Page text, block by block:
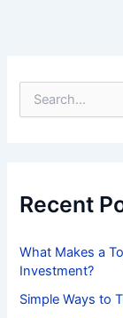
f
o
:
Recent
What Makes a
Investment?
Simple Ways to